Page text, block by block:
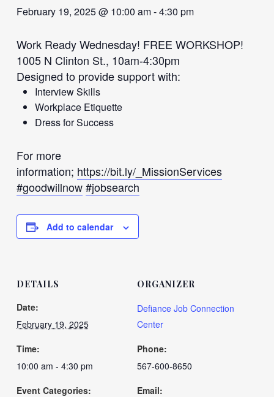
February 19, 2025 @ 10:00 am-4:30 pm
Work Ready Wednesday! FREE WORKSHOP!
1005 N Clinton St., 10am-4:30pm
Designed to provide support with:
Interview Skills
Workplace Etiquette
Dress for Success
For more
information; https://bit.ly/_MissionServices
#goodwillnow#jobsearch
Add to calendar
DETAILS
Date:
February 19, 2025
Time:
10:00 am - 4:30 pm
Event Categories:
ORGANIZER
Defiance Job Connection
Center
Phone:
567-600-8650
Email: